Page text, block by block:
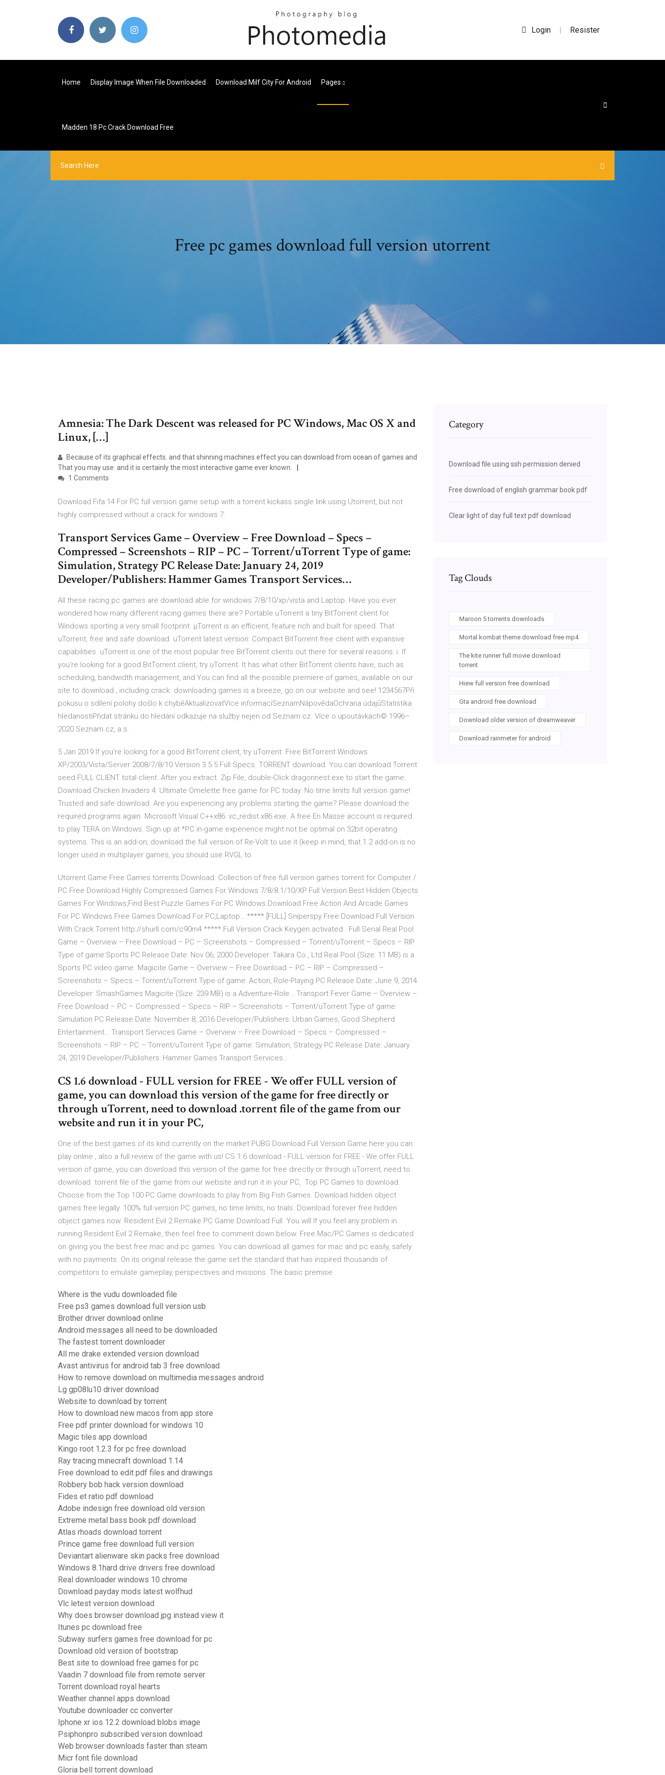
Login | Resister
Home Display Image When File Downloaded Download Milf City For Android Pages
Madden 18 Pc Crack Download Free
Free pc games download full version utorrent
Amnesia: The Dark Descent was released for PC Windows, Mac OS X and
Linux, […]
Because of its graphical effects. and that shinning machines effect you can download from ocean of games and
That you may use. and it is certainly the most interactive game ever known.
1 Comments
Download Fifa 14 For PC full version game setup with a torrent kickass single link using Utorrent, but not
highly compressed without a crack for windows 7.
Transport Services Game – Overview – Free Download – Specs –
Compressed – Screenshots – RIP – PC – Torrent/uTorrent Type of game:
Simulation, Strategy PC Release Date: January 24, 2019
Developer/Publishers: Hammer Games Transport Services…
All these racing pc games are download able for windows 7/8/10/xp/vista and Laptop. Have you ever
wondered how many different racing games there are? Portable uTorrent a tiny BitTorrent client for
Windows sporting a very small footprint. µTorrent is an efficient, feature rich and built for speed. That
uTorrent, free and safe download. uTorrent latest version: Compact BitTorrent free client with expansive
capabilities. uTorrent is one of the most popular free BitTorrent clients out there for several reasons: i. If
you're looking for a good BitTorrent client, try uTorrent. It has what other BitTorrent clients have, such as
scheduling, bandwidth management, and You can find all the possible premiere of games, available on our
site to download , including crack. downloading games is a breeze, go on our website and see! 1234567Při
pokusu o sdílení polohy došlo k chyběAktualizovatVíce informacíSeznamNápovědaOchrana údajůStatistika
hledanostiPřidat stránku do hledání odkazuje na služby nejen od Seznam.cz. Více o upoutávkách© 1996–
2020 Seznam.cz, a.s.
5 Jan 2019 If you're looking for a good BitTorrent client, try uTorrent. Free BitTorrent Windows
XP/2003/Vista/Server 2008/7/8/10 Version 3.5.5 Full Specs. TORRENT download. You can download Torrent
seed FULL CLIENT total client. After you extract .Zip File, double-Click dragonnest.exe to start the game.
Download Chicken Invaders 4: Ultimate Omelette free game for PC today. No time limits full version game!
Trusted and safe download. Are you experiencing any problems starting the game? Please download the
required programs again. Microsoft Visual C++x86: vc_redist.x86.exe. A free En Masse account is required
to play TERA on Windows. Sign up at *PC in-game experience might not be optimal on 32bit operating
systems. This is an add-on, download the full version of Re-Volt to use it (keep in mind, that 1.2 add-on is no
longer used in multiplayer games, you should use RVGL to
Utorrent Game Free Games torrents Download. Collection of free full version games torrent for Computer /
PC Free Download Highly Compressed Games For Windows 7/8/8.1/10/XP Full Version.Best Hidden Objects
Games For Windows,Find Best Puzzle Games For PC Windows.Download Free Action And Arcade Games
For PC Windows.Free Games Download For PC,Laptop… ***** [FULL] Sniperspy Free Download Full Version
With Crack Torrent http://shurll.com/c90m4 ***** Full Version Crack Keygen activated . Full Serial Real Pool
Game – Overview – Free Download – PC – Screenshots – Compressed – Torrent/uTorrent – Specs – RIP
Type of game:Sports PC Release Date: Nov 06, 2000 Developer: Takara Co., Ltd Real Pool (Size: 11 MB) is a
Sports PC video game. Magicite Game – Overview – Free Download – PC – RIP – Compressed –
Screenshots – Specs – Torrent/uTorrent Type of game: Action, Role-Playing PC Release Date: June 9, 2014
Developer: SmashGames Magicite (Size: 239 MB) is a Adventure-Role… Transport Fever Game – Overview –
Free Download – PC – Compressed – Specs – RIP – Screenshots – Torrent/uTorrent Type of game:
Simulation PC Release Date: November 8, 2016 Developer/Publishers: Urban Games, Good Shepherd
Entertainment… Transport Services Game – Overview – Free Download – Specs – Compressed –
Screenshots – RIP – PC – Torrent/uTorrent Type of game: Simulation, Strategy PC Release Date: January
24, 2019 Developer/Publishers: Hammer Games Transport Services…
CS 1.6 download - FULL version for FREE - We offer FULL version of
game, you can download this version of the game for free directly or
through uTorrent, need to download .torrent file of the game from our
website and run it in your PC,
One of the best games of its kind currently on the market PUBG Download Full Version Game here you can
play online , also a full review of the game with us! CS 1.6 download - FULL version for FREE - We offer FULL
version of game, you can download this version of the game for free directly or through uTorrent, need to
download .torrent file of the game from our website and run it in your PC, Top PC Games to download.
Choose from the Top 100 PC Game downloads to play from Big Fish Games. Download hidden object
games free legally. 100% full version PC games, no time limits, no trials. Download forever free hidden
object games now. Resident Evil 2 Remake PC Game Download Full. You will If you feel any problem in
running Resident Evil 2 Remake, then feel free to comment down below. Free Mac/PC Games is dedicated
on giving you the best free mac and pc games. You can download all games for mac and pc easily, safely
with no payments. On its original release the game set the standard that has inspired thousands of
competitors to emulate gameplay, perspectives and missions. The basic premise
Where is the vudu downloaded file
Free ps3 games download full version usb
Brother driver download online
Android messages all need to be downloaded
The fastest torrent downloader
All me drake extended version download
Avast antivirus for android tab 3 free download
How to remove download on multimedia messages android
Lg gp08lu10 driver download
Website to download by torrent
How to download new macos from app store
Free pdf printer download for windows 10
Magic tiles app download
Kingo root 1.2.3 for pc free download
Ray tracing minecraft download 1.14
Free download to edit pdf files and drawings
Robbery bob hack version download
Fides et ratio pdf download
Adobe indesign free download old version
Extreme metal bass book pdf download
Atlas rhoads download torrent
Prince game free download full version
Deviantart alienware skin packs free download
Windows 8.1hard drive drivers free download
Real downloader windows 10 chrome
Download payday mods latest wolfhud
Vlc letest version download
Why does browser download jpg instead view it
Itunes pc download free
Subway surfers games free download for pc
Download old version of bootstrap
Best site to download free games for pc
Vaadin 7 download file from remote server
Torrent download royal hearts
Weather channel apps download
Youtube downloader cc converter
Iphone xr ios 12.2 download blobs image
Psiphonpro subscribed version download
Web browser downloads faster than steam
Micr font file download
Gloria bell torrent download
Category
Download file using ssh permission denied
Free download of english grammar book pdf
Clear light of day full text pdf download
Tag Clouds
Maroon 5 torrents downloads
Mortal kombat theme download free mp4
The kite runner full movie download
torrent
Hiew full version free download
Gta android free download
Download older version of dreamweaver
Download rainmeter for android